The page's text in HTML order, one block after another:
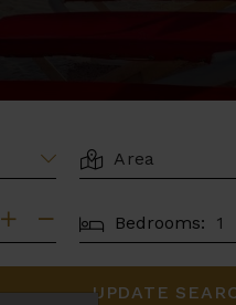
AREA
BEDROOMS
Bedrooms:
UPDATE